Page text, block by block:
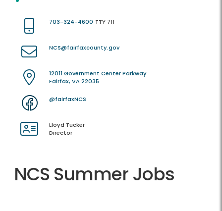
703-324-4600 TTY 711
NCS@fairfaxcounty.gov
12011 Government Center Parkway
Fairfax, VA 22035
@fairfaxNCS
Lloyd Tucker
Director
NCS Summer Jobs